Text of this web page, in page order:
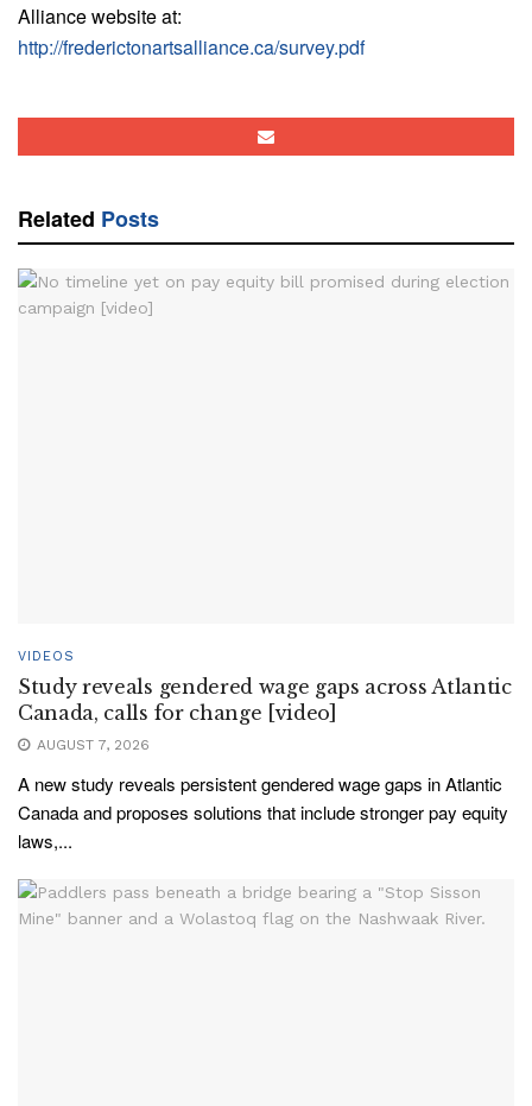
Alliance website at:
http://frederictonartsalliance.ca/survey.pdf
Related Posts
VIDEOS
Study reveals gendered wage gaps across Atlantic
Canada, calls for change [video]
AUGUST 7, 2026
A new study reveals persistent gendered wage gaps in Atlantic
Canada and proposes solutions that include stronger pay equity
laws,...